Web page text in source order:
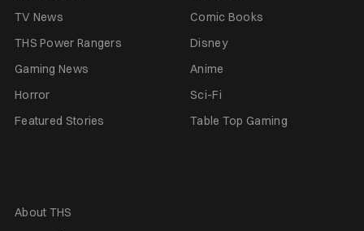
TV News
Comic Books
THS Power Rangers
Disney
Gaming News
Anime
Horror
Sci-Fi
Featured Stories
Table Top Gaming
About THS